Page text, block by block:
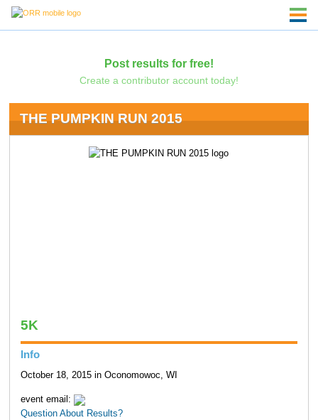
Post results for free!
Create a contributor account today!
THE PUMPKIN RUN 2015
5K
Info
October 18, 2015 in Oconomowoc, WI
event email:
Question About Results?